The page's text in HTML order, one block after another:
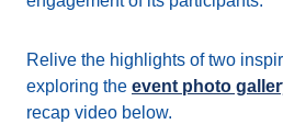
Relive the highlights of two
exploring the event photo
recap video below.